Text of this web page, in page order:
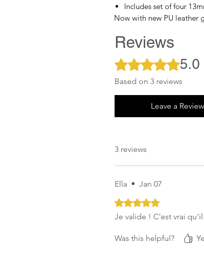
Includes set of four
Now with new PU leather
Reviews
Rated 5 out of 5 stars.5.0
Based on 3 reviews
Leave a Review
3 reviews
Ella • Jan 07
Rated 5 out of 5 stars.
Je valide ! C'est vrai
Was this helpful?